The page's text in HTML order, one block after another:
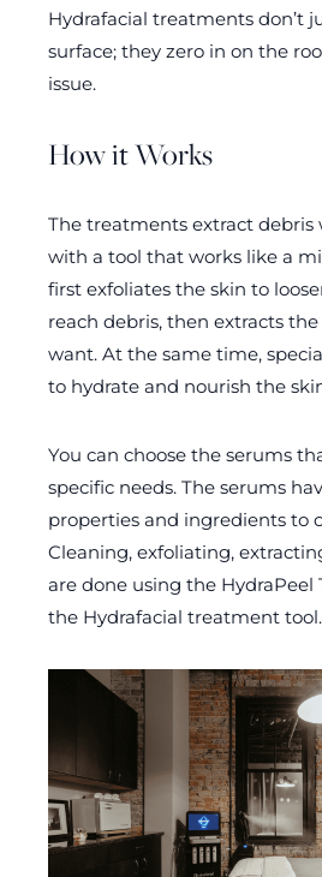
Hydrafacial treatments don’t
surface; they zero in on the
issue.
How it Works
The treatments extract debris
with a tool that works like a
first exfoliates the skin to
reach debris, then extracts
want. At the same time,
to hydrate and nourish the
You can choose the serums
specific needs. The serums
properties and ingredients to
Cleaning, exfoliating,
are done using the HydraPeel
the Hydrafacial treatment tool.